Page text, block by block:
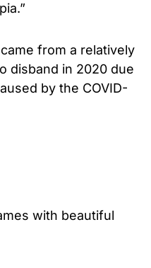
from a relatively
disband in 2020 due
by the COVID-